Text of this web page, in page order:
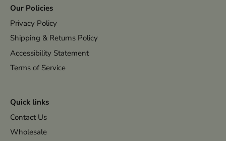
Our Policies
Privacy Policy
Shipping & Returns Policy
Accessibility Statement
Terms of Service
Quick links
Contact Us
Wholesale